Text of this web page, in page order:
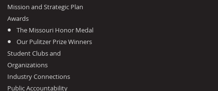
Mission and Strategic Plan
Awards
The Missouri Honor Medal
Our Pulitzer Prize Winners
Student Clubs and
Organizations
Industry Connections
Public Accountability